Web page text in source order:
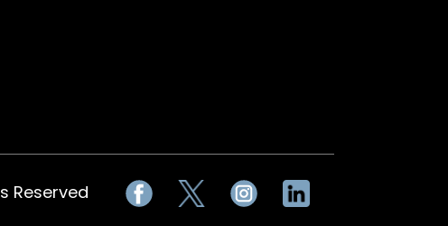
Reserved